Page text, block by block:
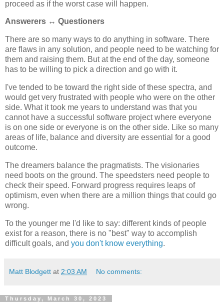
proceed as if the worst case will happen.
Answerers ↔ Questioners
There are so many ways to do anything in software. There
are flaws in any solution, and people need to be watching for
them and raising them. But at the end of the day, someone
has to be willing to pick a direction and go with it.
I've tended to be toward the right side of these spectra, and
would get very frustrated with people who were on the other
side. What it took me years to understand was that you
cannot have a successful software project where everyone
is on one side or everyone is on the other side. Like so many
areas of life, balance and diversity are essential for a good
outcome.
The dreamers balance the pragmatists. The visionaries
need boots on the ground. The speedsters need people to
check their speed. Forward progress requires leaps of
optimism, even when there are a million things that could go
wrong.
To the younger me I'd like to say: different kinds of people
exist for a reason, there is no "best" way to accomplish
difficult goals, and you don't know everything.
Matt Blodgett at 2:03 AM No comments:
Thursday, March 30, 2023